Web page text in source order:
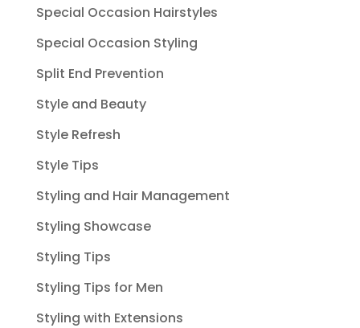
Special Occasion Hairstyles
Special Occasion Styling
Split End Prevention
Style and Beauty
Style Refresh
Style Tips
Styling and Hair Management
Styling Showcase
Styling Tips
Styling Tips for Men
Styling with Extensions